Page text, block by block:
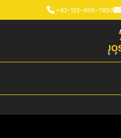
+92-123-456-7890